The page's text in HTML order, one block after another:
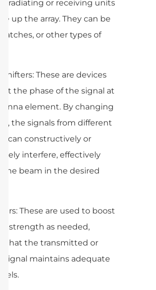
radiating or receiving units
up the array. They can be
patches, or other types of
Shifters: These are devices
the phase of the signal at
element. By changing
the signals from different
can constructively or
interfere, effectively
the beam in the desired
These are used to boost
strength as needed,
that the transmitted or
signal maintains adequate